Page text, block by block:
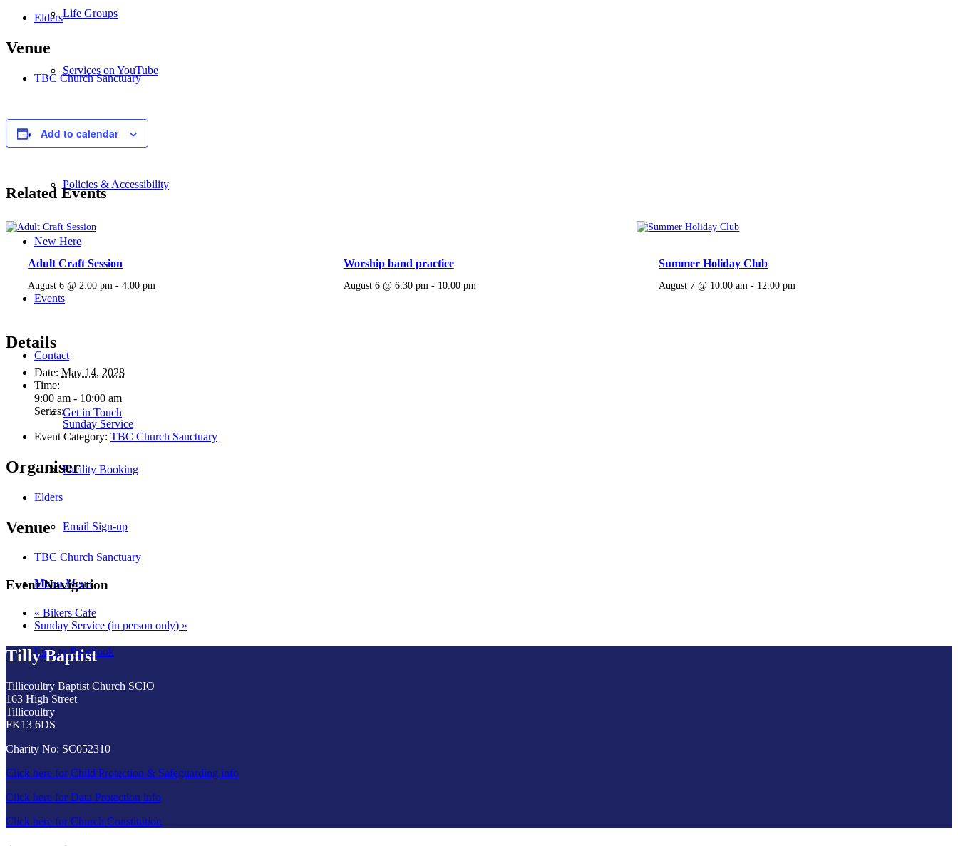
Life Groups
Services on YouTube
Giving
Policies & Accessibility
New Here
Events
Contact
Get in Touch
Facility Booking
Email Sign-up
Menu Menu
Link to Facebook
Elders
Venue
TBC Church Sanctuary
Add to calendar
Related Events
Adult Craft Session
August 6 @ 2:00 pm -4:00 pm
Worship band practice
August 6 @ 6:30 pm- 10:00 pm
Summer Holiday Club
August 7 @ 10:00 am - 12:00 pm
Details
Date: May 14, 2028
Time:
9:00 am - 10:00 am
Series:
Sunday Service
Event Category: TBC Church Sanctuary
Organiser
Elders
Venue
TBC Church Sanctuary
Event Navigation
« Bikers Cafe
Sunday Service (in person only) »
Tilly Baptist
Tillicoultry Baptist Church SCIO
163 High Street
Tillicoultry
FK13 6DS
Charity No: SC052310
Click here for Child Protection & Safeguarding info
Click here for Data Protection info
Click here for Church Constitution